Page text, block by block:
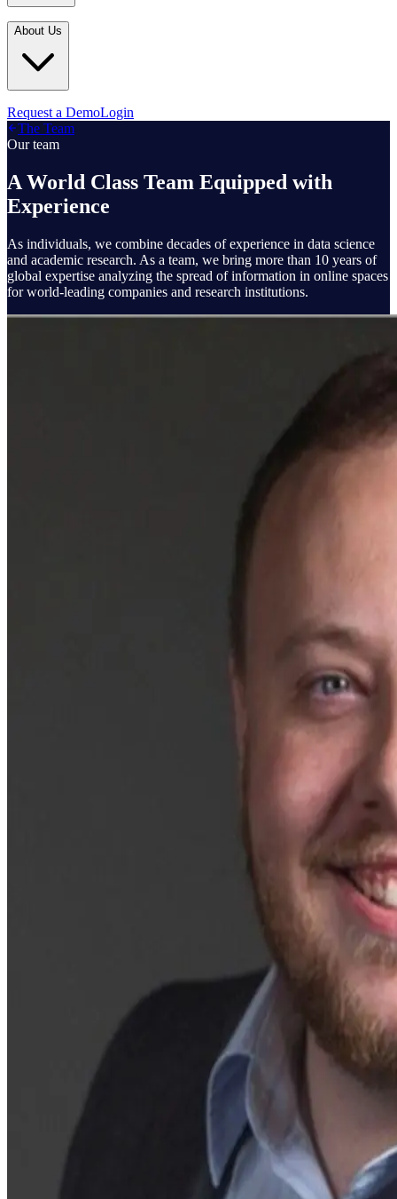
Government & Defense
Technology & Platforms
Media & Entertainment
Retail & Consumer
Blogs
Learn
Webinars
Featured
World Cup Watch
In the Media
Media Inquiries
About Us
Our Story
Leadership
Careers
Contact Us
Request a DemoLogin
The Team
Our team
A World Class Team Equipped with
Experience
As individuals, we combine decades of experience in data science
and academic research. As a team, we bring more than 10 years of
global expertise analyzing the spread of information in online spaces
for world-leading companies and research institutions.